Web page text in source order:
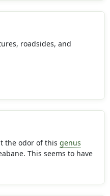
roadsides, and
the odor of this genus
This seems to have